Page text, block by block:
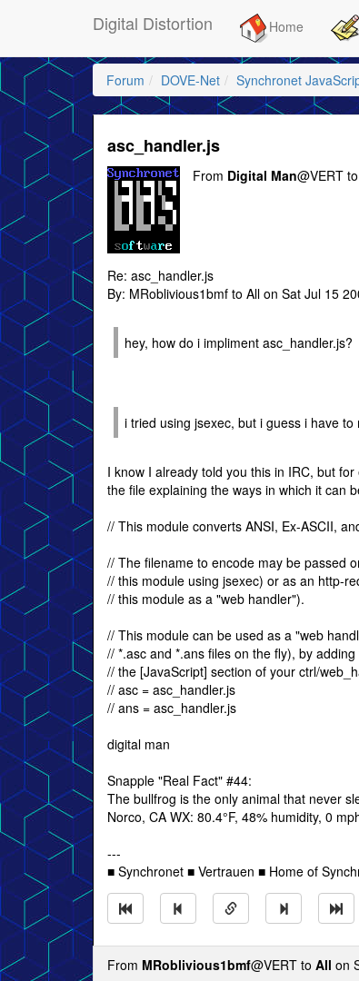
Digital Distortion Home
Forum DOVE-Net Synchronet
asc_handler.js
From Digital Man@VERT to
Re: asc_handler.js
By: MRoblivious1bmf to All on Sat Jul 15
hey, how do i impliment asc_handler.js?
i tried using jsexec, but i guess i have
I know I already told you this in IRC, but
the file explaining the ways in which it can
// This module converts ANSI, Ex-ASCII,
// The filename to encode may be passed
// this module using jsexec) or as an http-
// this module as a "web handler").
// This module can be used as a "web
// *.asc and *.ans files on the fly), by
// the [JavaScript] section of your ctrl/
// asc = asc_handler.js
// ans = asc_handler.js
digital man
Snapple "Real Fact" #44:
The bullfrog is the only animal that never
Norco, CA WX: 80.4°F, 48% humidity, 0
---
■ Synchronet ■ Vertrauen ■ Home of
From MRoblivious1bmf@VERT to All on